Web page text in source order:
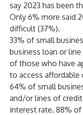
say 2023 has been
Only 6% more said
difficult (37%).
33% of small
business loan or
of those who have
to access affordable
64% of small
and/or lines of
interest rate. 88%